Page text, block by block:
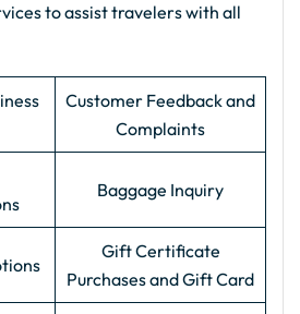
to assist travelers with all
Customer Feedback and
Complaints
Baggage Inquiry
Gift Certificate
Purchases and Gift Card